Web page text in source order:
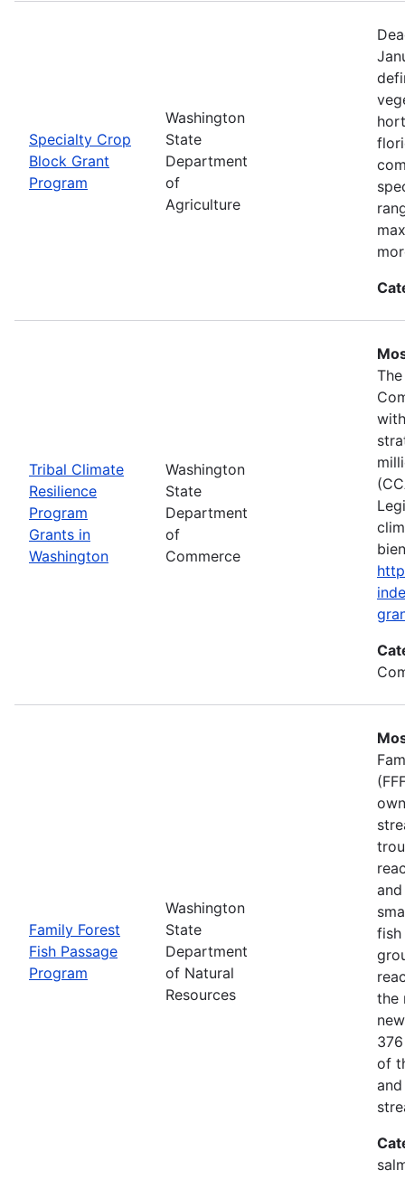
Specialty Crop
Block Grant
Program
Washington
State
Department
of
Agriculture
Tribal Climate
Resilience
Program
Grants in
Washington
Washington
State
Department
of
Commerce
Family Forest
Fish Passage
Program
Washington
State
Department
of Natural
Resources
fish
the
of